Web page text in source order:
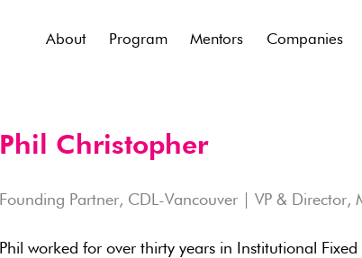
About Program Mentors Companies
Phil Christopher
Founding Partner, CDL-Vancouver | VP & Director,
Phil worked for over thirty years in Institutional